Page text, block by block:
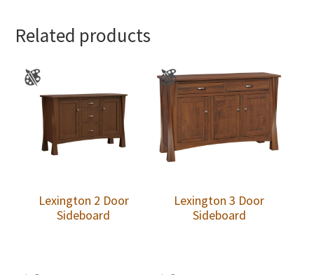
Related products
Lexington 2 Door
Sideboard
Lexington 3 Door
Sideboard